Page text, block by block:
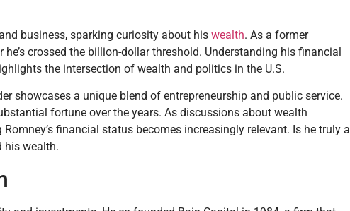
business, sparking curiosity about his wealth. As a former
crossed the billion-dollar threshold. Understanding his financial
the intersection of wealth and politics in the U.S.
showcases a unique blend of entrepreneurship and public service.
fortune over the years. As discussions about wealth
financial status becomes increasingly relevant. Is he truly a
his wealth.